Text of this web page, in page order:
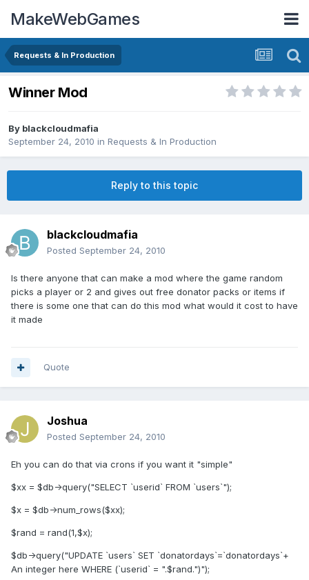
MakeWebGames
Requests & In Production
Winner Mod
By blackcloudmafia
September 24, 2010 in Requests & In Production
Reply to this topic
blackcloudmafia
Posted September 24, 2010
Is there anyone that can make a mod where the game random
picks a player or 2 and gives out free donator packs or items if
there is some one that can do this mod what would it cost to have
it made
Quote
Joshua
Posted September 24, 2010
Eh you can do that via crons if you want it "simple"
$xx = $db->query("SELECT `userid` FROM `users`");
$x = $db->num_rows($xx);
$rand = rand(1,$x);
$db->query("UPDATE `users` SET `donatordays`=`donatordays`+
An integer here WHERE (`userid` = ".$rand.")");